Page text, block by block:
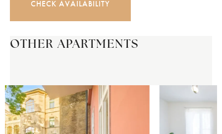
CHECK AVAILABILITY
OTHER APARTMENTS